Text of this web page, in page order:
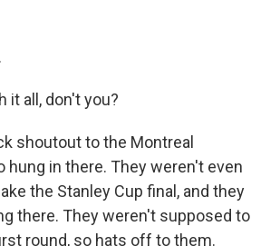
it all, don't you?
shoutout to the Montreal
hung in there. They weren't even
the Stanley Cup final, and they
there. They weren't supposed to
round, so hats off to them.